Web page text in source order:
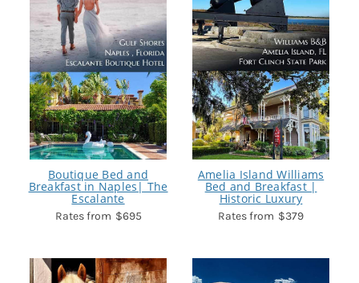
Boutique Bed and
Breakfast in Naples| The
Escalante
$695
Amelia Island Williams
Bed and Breakfast |
Historic Luxury
$379